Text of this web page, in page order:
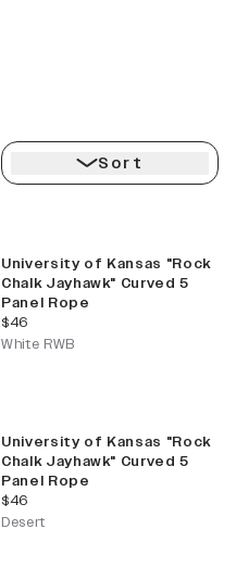
Sort
University of Kansas "Rock
Chalk Jayhawk" Curved 5
Panel Rope
current price
$46
White RWB
University of Kansas "Rock
Chalk Jayhawk" Curved 5
Panel Rope
current price
$46
Desert